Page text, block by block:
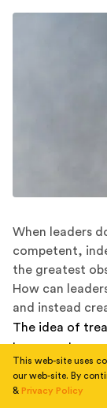
When leaders
competent,
the greatest
How can
and instead
The idea of
be a novel one,
extensive
every corner of
This web-site uses
our web-site. By
& Privacy Policy